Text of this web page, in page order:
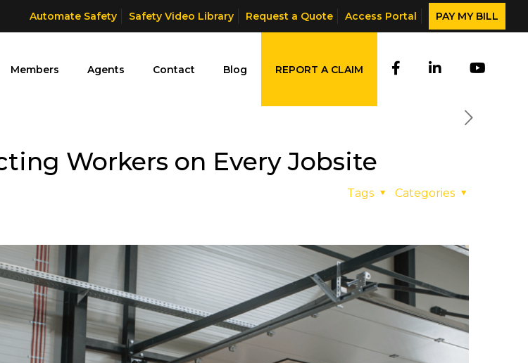
Automate Safety Safety Video Library Request a Quote Access Portal PAY MY BILL
Members Agents Contact Blog REPORT A CLAIM
Workers on Every Jobsite
Categories
Tags